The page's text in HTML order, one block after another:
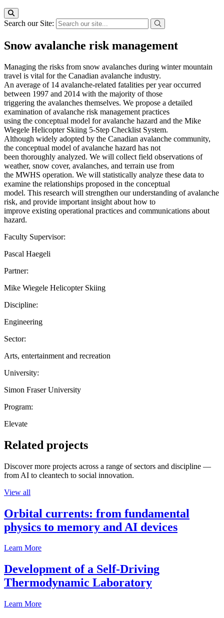
Search our Site:
Snow avalanche risk management
Managing the risks from snow avalanches during winter mountain
travel is vital for the Canadian avalanche industry.
An average of 14 avalanche-related fatalities per year occurred
between 1997 and 2014 with the majority of those
triggering the avalanches themselves. We propose a detailed
examination of avalanche risk management practices
using the conceptual model for avalanche hazard and the Mike
Wiegele Helicopter Skiing 5-Step Checklist System.
Although widely adopted by the Canadian avalanche community,
the conceptual model of avalanche hazard has not
been thoroughly analyzed. We will collect field observations of
weather, snow cover, avalanches, and terrain use from
the MWHS operation. We will statistically analyze these data to
examine the relationships proposed in the conceptual
model. This research will strengthen our understanding of avalanche
risk, and provide important insight about how to
improve existing operational practices and communications about
hazard.
Faculty Supervisor:
Pascal Haegeli
Partner:
Mike Wiegele Helicopter Skiing
Discipline:
Engineering
Sector:
Arts, entertainment and recreation
University:
Simon Fraser University
Program:
Elevate
Related projects
Discover more projects across a range of sectors and discipline —
from AI to cleantech to social innovation.
View all
Orbital currents: from fundamental
physics to memory and AI devices
Learn More
Development of a Self-Driving
Thermodynamic Laboratory
Learn More